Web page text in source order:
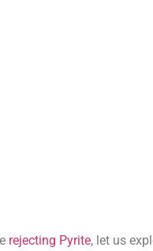
rejecting Pyrite, let us